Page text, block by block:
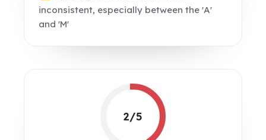
inconsistent, especially between the 'A'
and 'M'
2/5